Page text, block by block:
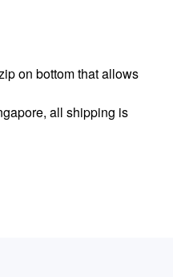
on bottom that allows
all shipping is